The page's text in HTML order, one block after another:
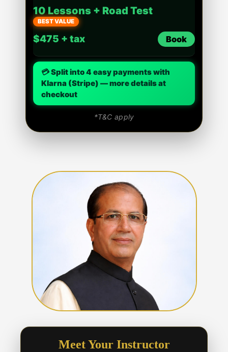
10 Lessons + Road Test
BEST VALUE
$475 + tax Book
💳 Split into 4 easy payments with
Klarna (Stripe) — more details at
checkout
*T&C apply
Meet Your Instructor